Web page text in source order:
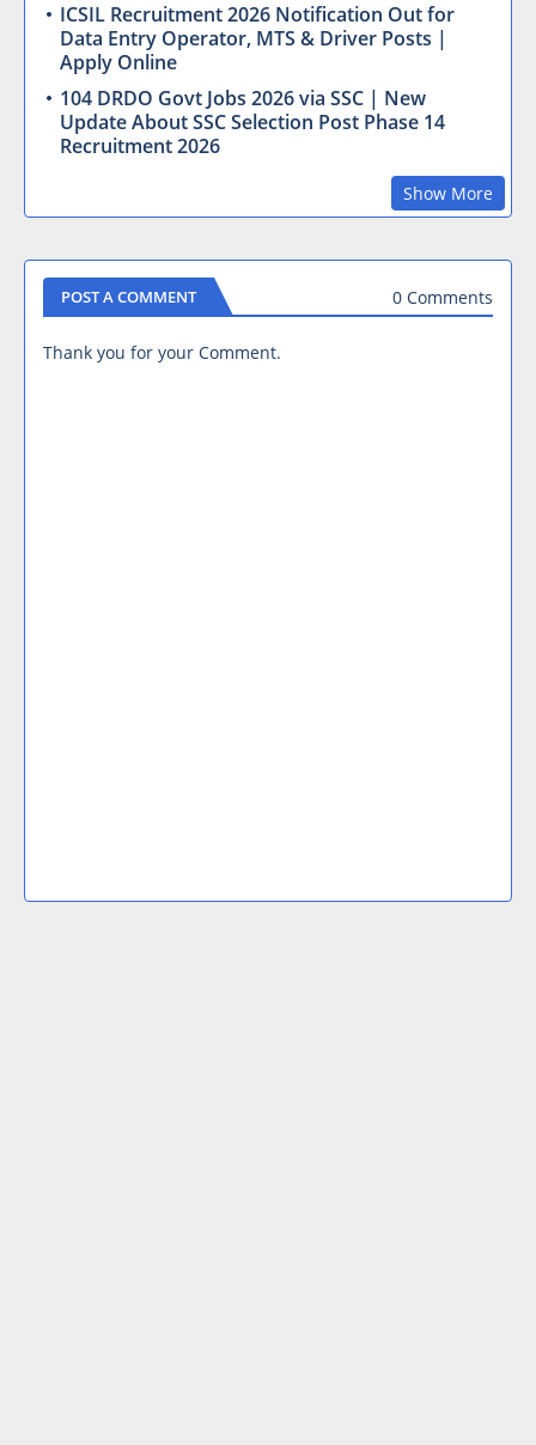
ICSIL Recruitment 2026 Notification Out for
Data Entry Operator, MTS & Driver Posts |
Apply Online
104 DRDO Govt Jobs 2026 via SSC | New
Update About SSC Selection Post Phase 14
Recruitment 2026
Show More
POST A COMMENT 0 Comments
Thank you for your Comment.